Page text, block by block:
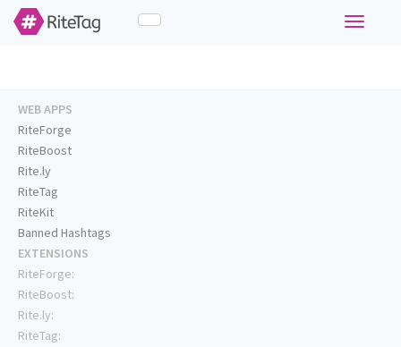
Toggle
WEB APPS
RiteForge
RiteBoost
Rite.ly
RiteTag
RiteKit
Banned Hashtags
EXTENSIONS
RiteForge:
RiteBoost:
Rite.ly:
RiteTag: